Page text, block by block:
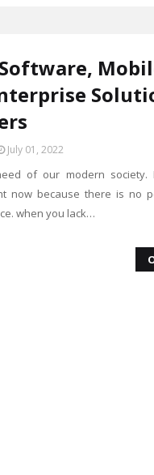
July 01, 2022
of our modern society.
now because there is no
when you lack…